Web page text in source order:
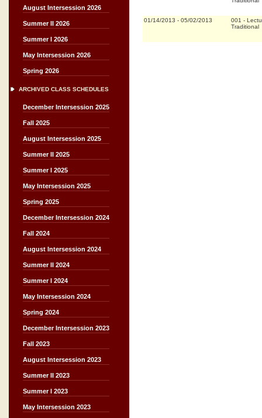
August Intersession 2026
Summer II 2026
Summer I 2026
May Intersession 2026
Spring 2026
ARCHIVED CLASS SCHEDULES
December Intersession 2025
Fall 2025
August Intersession 2025
Summer II 2025
Summer I 2025
May Intersession 2025
Spring 2025
December Intersession 2024
Fall 2024
August Intersession 2024
Summer II 2024
Summer I 2024
May Intersession 2024
Spring 2024
December Intersession 2023
Fall 2023
August Intersession 2023
Summer II 2023
Summer I 2023
May Intersession 2023
01/14/2013 - 05/02/2013 001 -
Traditional